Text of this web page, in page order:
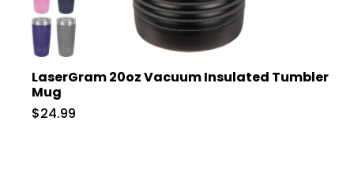
LaserGram 20oz Vacuum Insulated Tumbler
Mug
$24.99